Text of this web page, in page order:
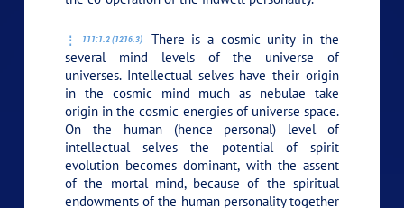
111:1.2 (1216.3)
There is a cosmic unity in the
several mind levels of the universe of
universes. Intellectual selves have their origin
in the cosmic mind much as nebulae take
origin in the cosmic energies of universe space.
On the human (hence personal) level of
intellectual selves the potential of spirit
evolution becomes dominant, with the assent
of the mortal mind, because of the spiritual
endowments of the human personality together